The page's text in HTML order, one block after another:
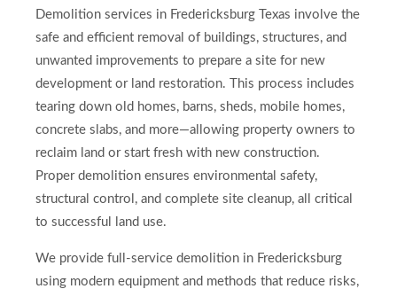
Demolition services in Fredericksburg Texas involve the
safe and efficient removal of buildings, structures, and
unwanted improvements to prepare a site for new
development or land restoration. This process includes
tearing down old homes, barns, sheds, mobile homes,
concrete slabs, and more—allowing property owners to
reclaim land or start fresh with new construction.
Proper demolition ensures environmental safety,
structural control, and complete site cleanup, all critical
to successful land use.
We provide full-service demolition in Fredericksburg
using modern equipment and methods that reduce risks,